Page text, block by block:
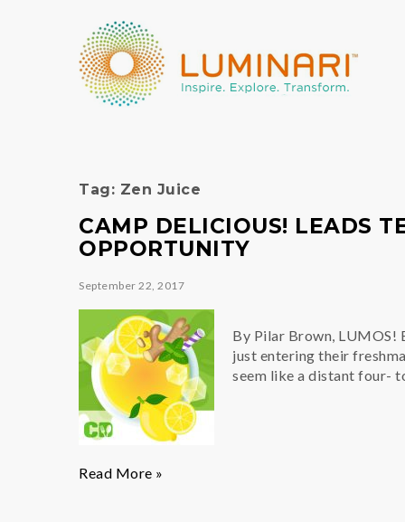
Tag: Zen Juice
CAMP DELICIOUS! LEADS
OPPORTUNITY
September 22, 2017
By Pilar Brown, LUMOS!
just entering their
seem like a distant four-
Camp
Read More »